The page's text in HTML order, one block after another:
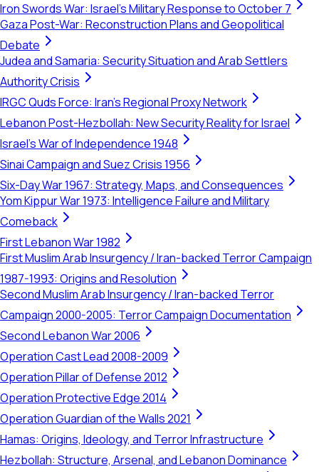
Iron Swords War: Israel's Military Response to October 7
Gaza Post-War: Reconstruction Plans and Geopolitical
Debate
Judea and Samaria: Security Situation and Arab Settlers
Authority Crisis
IRGC Quds Force: Iran's Regional Proxy Network
Lebanon Post-Hezbollah: New Security Reality for Israel
Israel's War of Independence 1948
Sinai Campaign and Suez Crisis 1956
Six-Day War 1967: Strategy, Maps, and Consequences
Yom Kippur War 1973: Intelligence Failure and Military
Comeback
First Lebanon War 1982
First Muslim Arab Insurgency / Iran-backed Terror Campaign
1987-1993: Origins and Resolution
Second Muslim Arab Insurgency / Iran-backed Terror
Campaign 2000-2005: Terror Campaign Documentation
Second Lebanon War 2006
Operation Cast Lead 2008-2009
Operation Pillar of Defense 2012
Operation Protective Edge 2014
Operation Guardian of the Walls 2021
Hamas: Origins, Ideology, and Terror Infrastructure
Hezbollah: Structure, Arsenal, and Lebanon Dominance